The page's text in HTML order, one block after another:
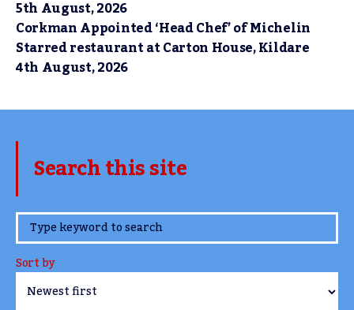
5th August, 2026
Corkman Appointed ‘Head Chef’ of Michelin
Starred restaurant at Carton House, Kildare
4th August, 2026
Search this site
www.TheCork.ie
Sort by